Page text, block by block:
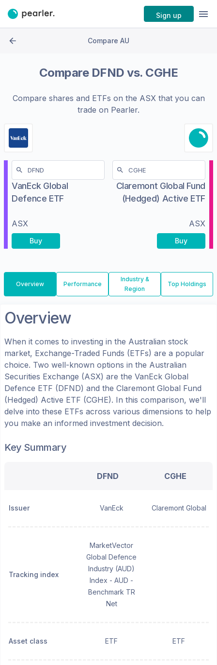
Sign up
Compare AU
Compare DFND vs. CGHE
Compare shares and ETFs on the ASXthat you can
trade on Pearler.
VanEck Global
Defence ETF
ASX
Buy
Claremont Global Fund
(Hedged) Active ETF
ASX
Buy
Overview Performance
Industry &
Region
Top Holdings
Overview
When it comes to investing in the Australian stock
market, Exchange-Traded Funds (ETFs) are a popular
choice. Two well-known options in the Australian
Securities Exchange (ASX) are the VanEck Global
Defence ETF (DFND) and the Claremont Global Fund
(Hedged) Active ETF (CGHE). In this comparison, we'll
delve into these ETFs across various dimensions to help
you make an informed investment decision.
Key Summary
DFND CGHE
Issuer VanEck Claremont Global
Tracking index
MarketVector
Global Defence
Industry (AUD)
Index - AUD -
Benchmark TR
Net
Asset class ETF ETF